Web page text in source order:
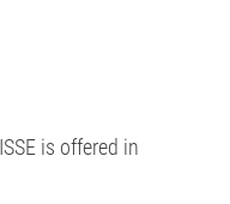
is offered in